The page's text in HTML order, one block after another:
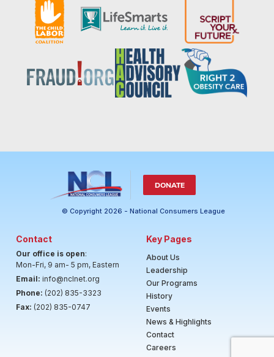
DONATE
© Copyright 2026 - National Consumers League
Contact
Our office is open:
Mon-Fri, 9 am- 5 pm, Eastern
Email: info@nclnet.org
Phone: (202) 835-3323
Fax: (202) 835-0747
Key Pages
About Us
Leadership
Our Programs
History
Events
News & Highlights
Contact
Careers